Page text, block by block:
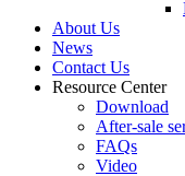
About Us
News
Contact Us
Resource Center
Download
After-sale
FAQs
Video